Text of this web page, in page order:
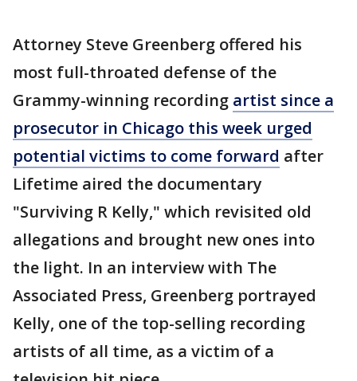
Attorney Steve Greenberg offered his
most full-throated defense of the
Grammy-winning recording artist since a
prosecutor in Chicago this week urged
potential victims to come forward after
Lifetime aired the documentary
"Surviving R Kelly," which revisited old
allegations and brought new ones into
the light. In an interview with The
Associated Press, Greenberg portrayed
Kelly, one of the top-selling recording
artists of all time, as a victim of a